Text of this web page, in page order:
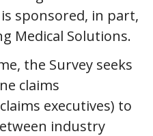
sponsored, in part,
Medical Solutions.
the Survey seeks
claims
executives) to
industry